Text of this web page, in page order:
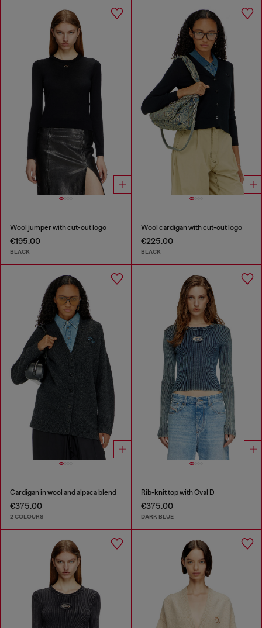
Wool jumper with cut-out logo
€195.00
BLACK
Wool cardigan with cut-out logo
€225.00
BLACK
Cardigan in wool and alpaca blend
€375.00
2 COLOURS
Rib-knit top with Oval D
€375.00
DARK BLUE